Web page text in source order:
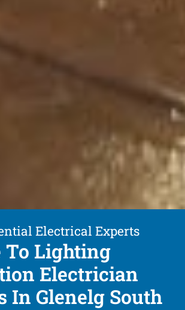
Electrical Experts
To Lighting
Electrician
In Glenelg South